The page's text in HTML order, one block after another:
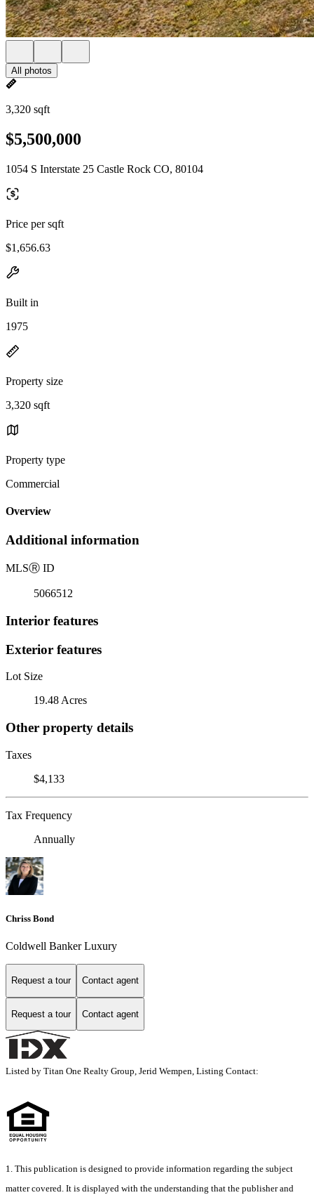
All photos
3,320 sqft
$5,500,000
1054 S Interstate 25 Castle Rock CO, 80104
Price per sqft
$1,656.63
Built in
1975
Property size
3,320 sqft
Property type
Commercial
Overview
Additional information
MLSⓇ ID
5066512
Interior features
Exterior features
Lot Size
19.48 Acres
Other property details
Taxes
$4,133
Tax Frequency
Annually
Chriss Bond
Coldwell Banker Luxury
Request a tour Contact agent
Request a tour Contact agent
Listed by Titan One Realty Group, Jerid Wempen, Listing Contact:
1. This publication is designed to provide information regarding the subject
matter covered. It is displayed with the understanding that the publisher and